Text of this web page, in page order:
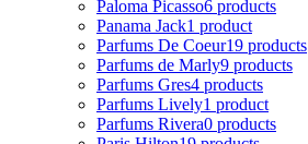
Paloma Picasso6 products
Panama Jack1 product
Parfums De Coeur19 products
Parfums de Marly9 products
Parfums Gres4 products
Parfums Lively1 product
Parfums Rivera0 products